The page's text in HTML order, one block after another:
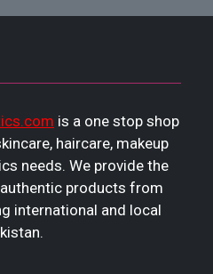
is a one stop shop
haircare, makeup
needs. We provide the
products from
international and local